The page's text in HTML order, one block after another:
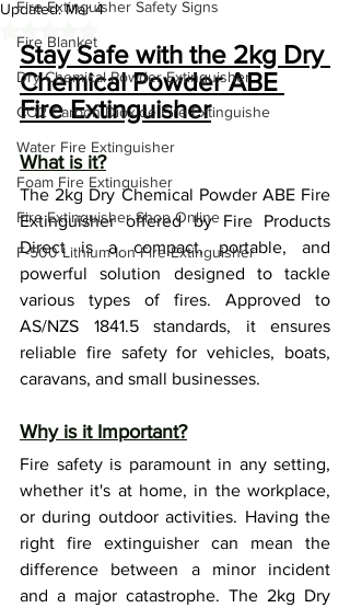
Fire Extinguisher Safety Signs
Fire Blanket
Dry Chemical Powder Extinguisher
CO2 Carbon Dioxide Fire Extinguishe
Water Fire Extinguisher
Foam Fire Extinguisher
Fire Extinguisher Shop Online
F-500 Lithium-Ion Fire Extinguisher
Updated:Mar 4
Stay Safe with the 2kg Dry
Chemical Powder ABE
Fire Extinguisher
What is it?
The 2kg Dry Chemical Powder ABE Fire
Extinguisher offered by Fire Products
Direct is a compact, portable, and
powerful solution designed to tackle
various types of fires. Approved to
AS/NZS 1841.5 standards, it ensures
reliable fire safety for vehicles, boats,
caravans, and small businesses.
Why is it Important?
Fire safety is paramount in any setting,
whether it's at home, in the workplace,
or during outdoor activities. Having the
right fire extinguisher can mean the
difference between a minor incident
and a major catastrophe. The 2kg Dry